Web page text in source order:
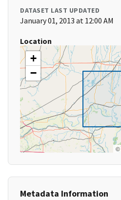
DATASET LAST UPDATED
January 01, 2013 at 12:00 AM
Location
+
−
©
Metadata Information